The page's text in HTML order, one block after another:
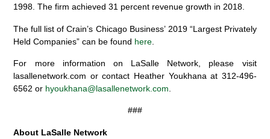
1998. The firm achieved 31 percent revenue growth in 2018.
The full list of Crain’s Chicago Business’ 2019 “Largest Privately
Held Companies” can be found here
For more information on LaSalle Network, please visit
lasallenetwork.com or contact Heather Youkhana at 312-496-
6562 or hyoukhana@lasallenetwork.com
###
About LaSalle Network